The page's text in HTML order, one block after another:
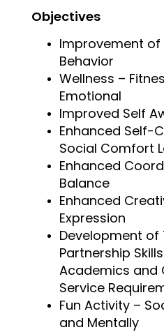
Objectives
Improvement of
Behavior
Wellness –
Emotional
Improved Self
Enhanced Self-
Social Comfort
Enhanced
Balance
Enhanced
Expression
Development
Partnership
Academics and
Service
Fun Activity –
and Mentally